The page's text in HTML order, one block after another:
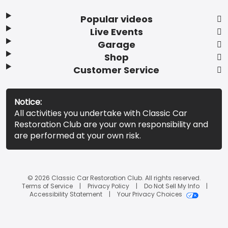
Popular videos
Live Events
Garage
Shop
Customer Service
Notice:
All activities you undertake with Classic Car
Restoration Club are your own responsibility and
are performed at your own risk.
© 2026 Classic Car Restoration Club. All rights reserved.
Terms of Service
Privacy Policy
Do Not Sell My Info
Accessibility Statement
Your Privacy Choices